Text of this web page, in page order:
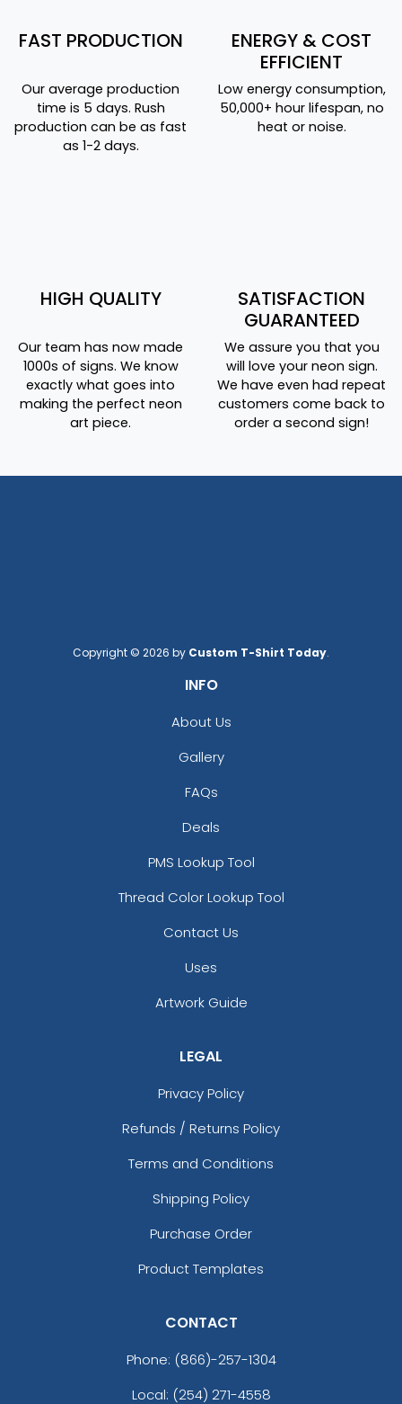
FAST PRODUCTION
Our average production
time is 5 days. Rush
production can be as fast
as 1-2 days.
ENERGY & COST
EFFICIENT
Low energy consumption,
50,000+ hour lifespan, no
heat or noise.
HIGH QUALITY
Our team has now made
1000s of signs. We know
exactly what goes into
making the perfect neon
art piece.
SATISFACTION
GUARANTEED
We assure you that you
will love your neon sign.
We have even had repeat
customers come back to
order a second sign!
Copyright © 2026 by Custom T-Shirt Today.
INFO
About Us
Gallery
FAQs
Deals
PMS Lookup Tool
Thread Color Lookup Tool
Contact Us
Uses
Artwork Guide
LEGAL
Privacy Policy
Refunds / Returns Policy
Terms and Conditions
Shipping Policy
Purchase Order
Product Templates
CONTACT
Phone: (866)-257-1304
Local: (254) 271-4558